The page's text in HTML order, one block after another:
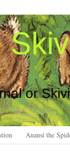
or
Anansi the